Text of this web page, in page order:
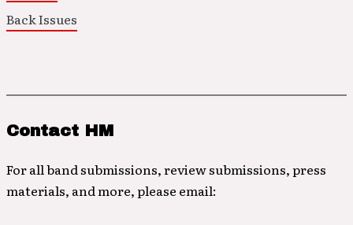
Back Issues
Contact HM
For all band submissions, review submissions, press
materials, and more, please email: